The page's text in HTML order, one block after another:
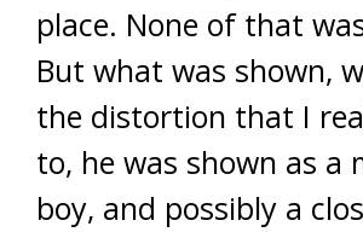
place. None of that
But what was shown,
the distortion that I
to, he was shown as a
boy, and possibly a